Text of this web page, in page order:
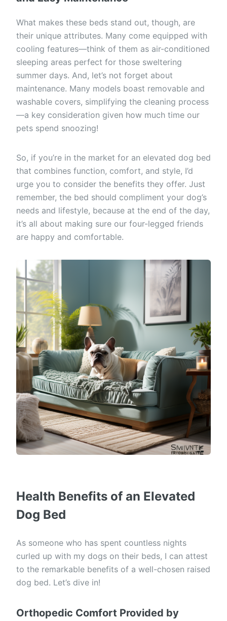
What makes these beds stand out, though, are
their unique attributes. Many come equipped with
cooling features—think of them as air-conditioned
sleeping areas perfect for those sweltering
summer days. And, let’s not forget about
maintenance. Many models boast removable and
washable covers, simplifying the cleaning process
—a key consideration given how much time our
pets spend snoozing!
So, if you’re in the market for an elevated dog bed
that combines function, comfort, and style, I’d
urge you to consider the benefits they offer. Just
remember, the bed should compliment your dog’s
needs and lifestyle, because at the end of the day,
it’s all about making sure our four-legged friends
are happy and comfortable.
Health Benefits of an Elevated
Dog Bed
As someone who has spent countless nights
curled up with my dogs on their beds, I can attest
to the remarkable benefits of a well-chosen raised
dog bed. Let’s dive in!
Orthopedic Comfort Provided by